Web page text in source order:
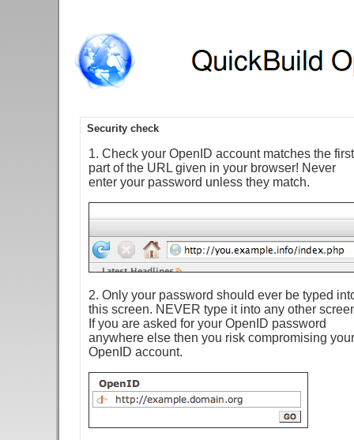
Security check
1. Check your OpenID account matches the first
part of the URL given in your browser! Never
enter your password unless they match.
2. Only your password should ever be typed
this screen. NEVER type it into any other
If you are asked for your OpenID password
anywhere else then you risk compromising your
OpenID account.